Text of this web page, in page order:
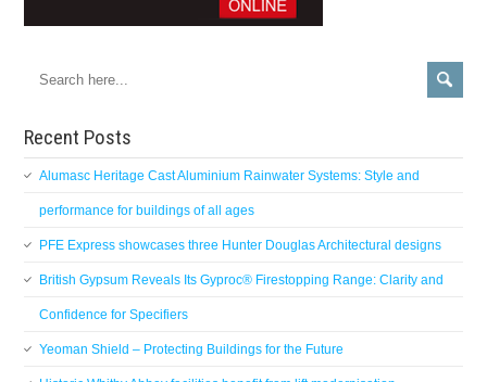
Recent Posts
Alumasc Heritage Cast Aluminium Rainwater Systems: Style and
performance for buildings of all ages
PFE Express showcases three Hunter Douglas Architectural designs
British Gypsum Reveals Its Gyproc® Firestopping Range: Clarity and
Confidence for Specifiers
Yeoman Shield – Protecting Buildings for the Future